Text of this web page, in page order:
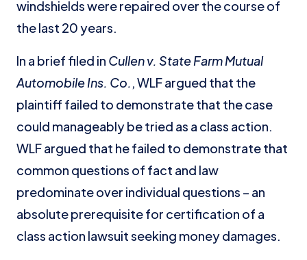
windshields were repaired over the course of
the last 20 years.
In a brief filed in Cullen v. State Farm Mutual
Automobile Ins. Co., WLF argued that the
plaintiff failed to demonstrate that the case
could manageably be tried as a class action.
WLF argued that he failed to demonstrate that
common questions of fact and law
predominate over individual questions – an
absolute prerequisite for certification of a
class action lawsuit seeking money damages.